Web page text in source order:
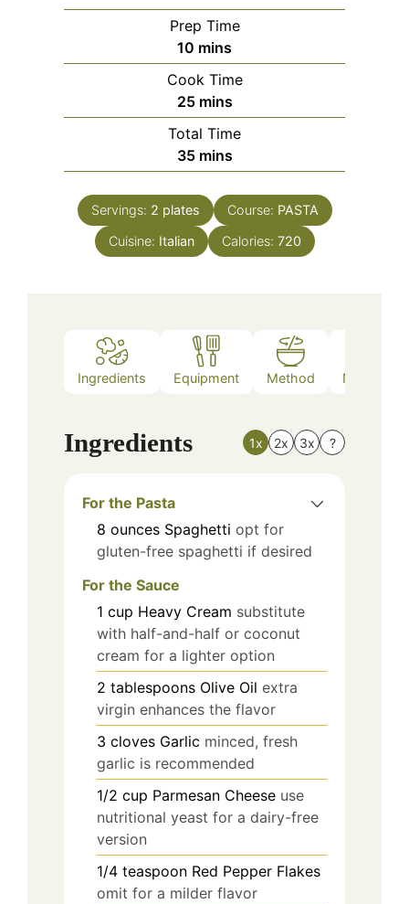
Prep Time
10 minutes
mins
Cook Time
25minutes
mins
Total Time
35minutes
mins
Servings: 2 plates Course: PASTA
Cuisine: Italian Calories: 720
Ingredients Equipment Method Nutrition
Ingredients 1x 2x 3x ?
For the Pasta
8 ounces Spaghetti opt for
gluten-free spaghetti if desired
For the Sauce
1 cup Heavy Cream substitute
with half-and-half or coconut
cream for a lighter option
2 tablespoons Olive Oil extra
virgin enhances the flavor
3 cloves Garlic minced, fresh
garlic is recommended
1/2 cup Parmesan Cheese use
nutritional yeast for a dairy-free
version
1/4 teaspoon Red Pepper Flakes
omit for a milder flavor